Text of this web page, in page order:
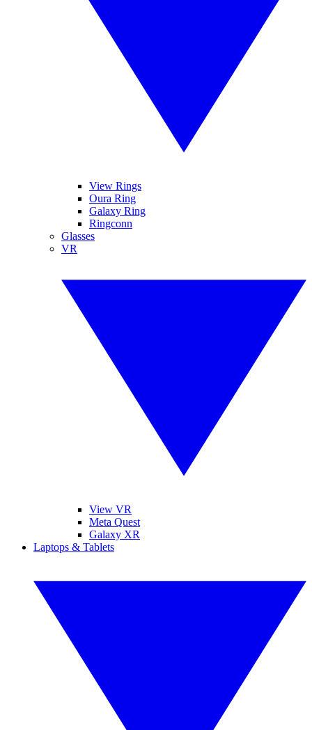
View Rings
Oura Ring
Galaxy Ring
Ringconn
Glasses
VR
View VR
Meta Quest
Galaxy XR
Laptops & Tablets